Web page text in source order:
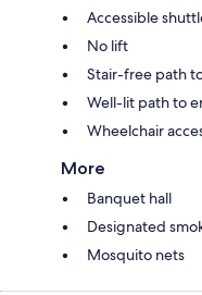
Accessible
No lift
Stair-free path
Well-lit path to
Wheelchair
More
Banquet hall
Designated
Mosquito nets